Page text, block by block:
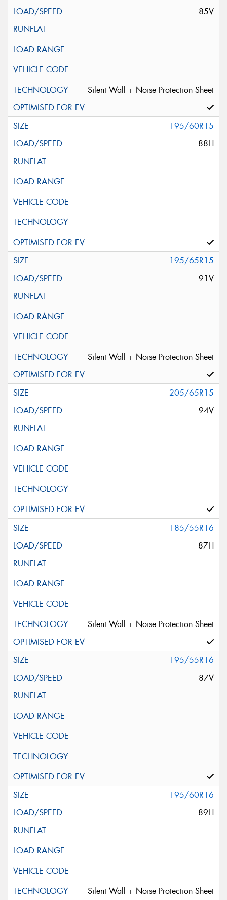
85V
Silent Wall + Noise Protection Sheet
195/60R15
88H
195/65R15
91V
Silent Wall + Noise Protection Sheet
205/65R15
94V
185/55R16
87H
Silent Wall + Noise Protection Sheet
195/55R16
87V
195/60R16
89H
Silent Wall + Noise Protection Sheet